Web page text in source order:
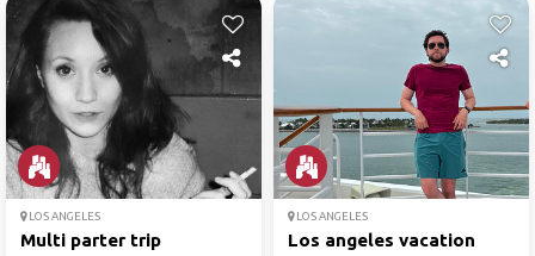
LOS ANGELES
Multi parter trip
LOS ANGELES
Los angeles vacation